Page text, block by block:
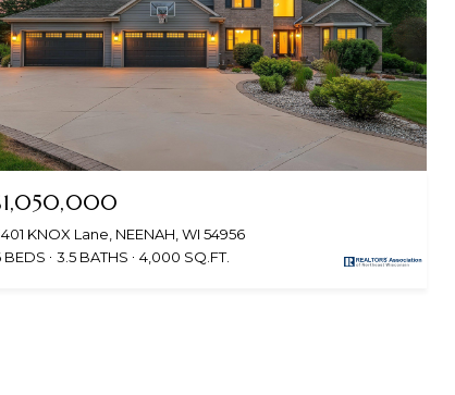
KNOX Lane, NEENAH, WI 54956
BEDS
3.5 BATHS 4,000 SQ.FT.